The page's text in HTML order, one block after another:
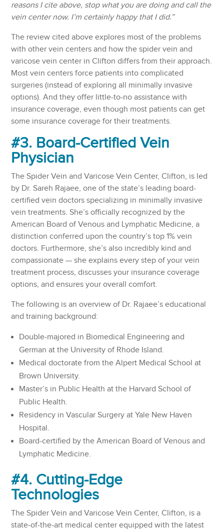
reasons I cite above, stop what you are doing and call the
vein center now. I’m certainly happy that I did.”
The review cited above explores most of the problems
with other vein centers and how the spider vein and
varicose vein center in Clifton differs from their approach.
Most vein centers force patients into complicated
surgeries (instead of exploring all minimally invasive
options). And they offer little-to-no assistance with
insurance coverage, even though most patients can get
some insurance coverage for their treatments.
#3. Board-Certified Vein
Physician
The Spider Vein and Varicose Vein Center, Clifton, is led
by Dr. Sareh Rajaee, one of the state’s leading board-
certified vein doctors specializing in minimally invasive
vein treatments. She’s officially recognized by the
American Board of Venous and Lymphatic Medicine, a
distinction conferred upon the country’s top 1% vein
doctors. Furthermore, she’s also incredibly kind and
compassionate — she explains every step of your vein
treatment process, discusses your insurance coverage
options, and ensures your overall comfort.
The following is an overview of Dr. Rajaee’s educational
and training background:
Double-majored in Biomedical Engineering and
German at the University of Rhode Island.
Medical doctorate from the Alpert Medical School at
Brown University.
Master’s in Public Health at the Harvard School of
Public Health.
Residency in Vascular Surgery at Yale New Haven
Hospital.
Board-certified by the American Board of Venous and
Lymphatic Medicine.
#4. Cutting-Edge
Technologies
The Spider Vein and Varicose Vein Center, Clifton, is a
state-of-the-art medical center equipped with the latest